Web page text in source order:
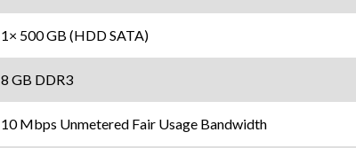
1× 500 GB (HDD SATA)
8 GB DDR3
10 Mbps Unmetered Fair Usage Bandwidth